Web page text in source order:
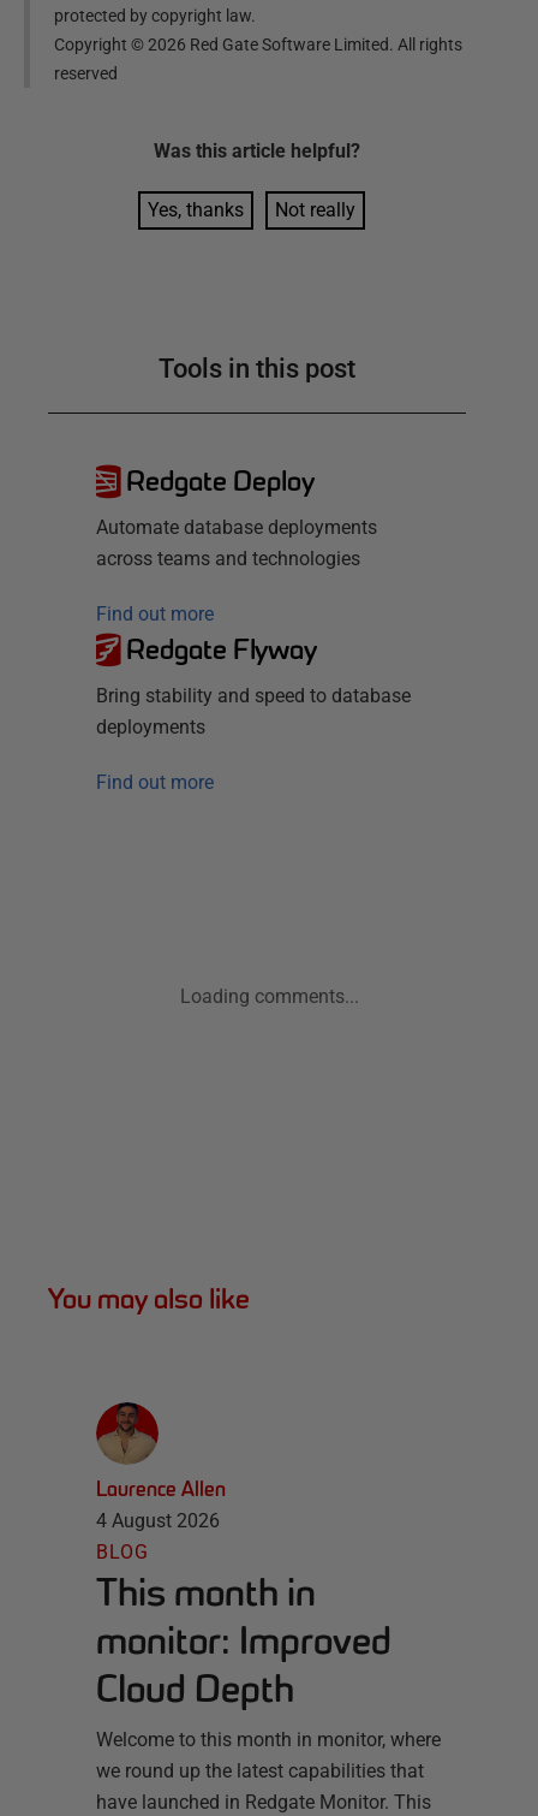
protected by copyright law.
Copyright ©2026 Red Gate Software Limited. All rights
reserved
Was this article helpful?
Yes, thanks Not really
Tools in this post
Redgate Deploy
Automate database deployments
across teams and technologies
Find out more
Redgate Flyway
Bring stability and speed to database
deployments
Find out more
Loading comments...
You may also like
Laurence Allen
4 August 2026
BLOG
This month in
monitor: Improved
Cloud Depth
Welcome to this month in monitor, where
we round up the latest capabilities that
have launched in Redgate Monitor. This